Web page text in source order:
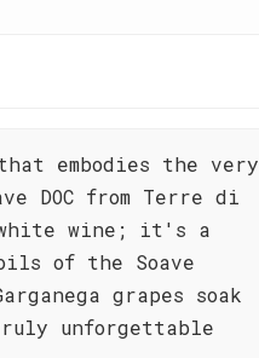
embodies the very
DOC from Terre di
wine; it's a
of the Soave
grapes soak
unforgettable